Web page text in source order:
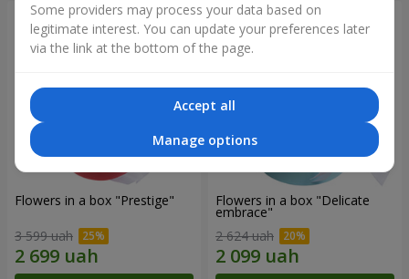
Flowers in a box "Prestige"
3 599 uah
Flowers in a box "Delicate
embrace"
2 624 uah
Some providers may process your data based on
legitimate interest. You can update your preferences later
via the link at the bottom of the page.
Accept all
Manage options